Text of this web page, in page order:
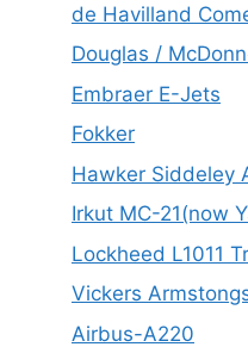
de Havilland
Douglas /
Embraer E-Jets
Fokker
Hawker Siddeley
Irkut MC-21(now
Lockheed L1011
Vickers
Airbus-A220